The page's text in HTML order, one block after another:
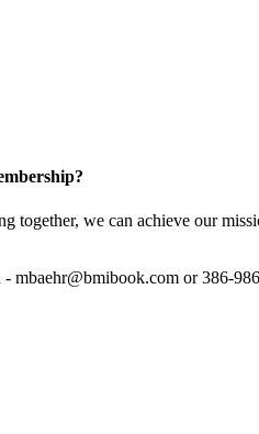
we can achieve our
mbaehr@bmibook.com or 386-